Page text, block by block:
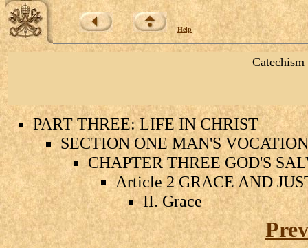
Help
PART THREE: LIFE IN CHRIST
SECTION ONE MAN'S
CHAPTER THREE GOD'S
Article 2 GRACE AND
II. Grace